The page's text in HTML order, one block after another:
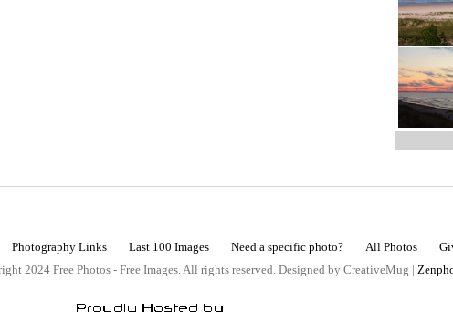
Photography Links Last 100 Images Need a specific photo? All Photos
2024 Free Photos - Free Images. All rights reserved. Designed by CreativeMug |